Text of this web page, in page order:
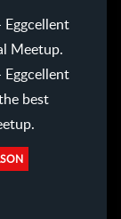
Eggcellent
Meetup.
Eggcellent
best